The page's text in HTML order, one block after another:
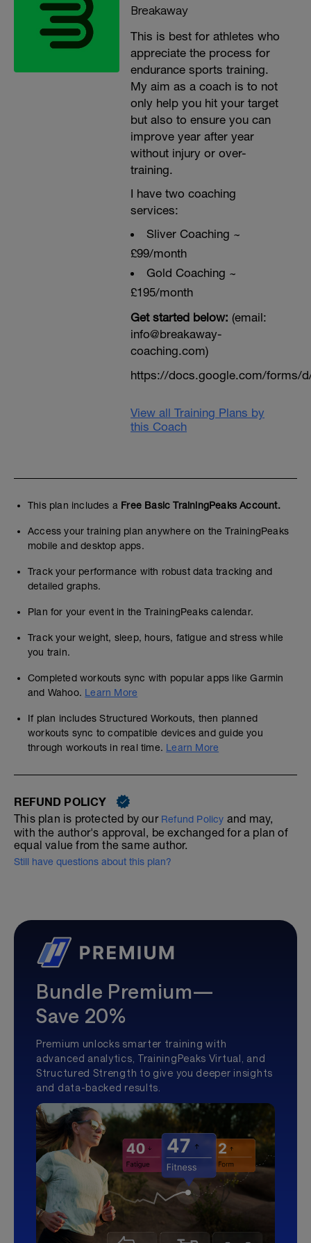
Breakaway
This is best for athletes who
appreciate the process for
endurance sports training.
My aim as a coach is to not
only help you hit your target
but also to ensure you can
improve year after year
without injury or over-
training.
I have two coaching
services:
Sliver Coaching ~
£99/month
Gold Coaching ~
£195/month
Get started below: (email:
info@breakaway-
coaching.com)
https://docs.google.com/forms/d/
View all Training Plans by
this Coach
This plan includes a Free Basic TrainingPeaks Account.
Access your training plan anywhere on the TrainingPeaks
mobile and desktop apps.
Track your performance with robust data tracking and
detailed graphs.
Plan for your event in the TrainingPeaks calendar.
Track your weight, sleep, hours, fatigue and stress while
you train.
Completed workouts sync with popular apps like Garmin
and Wahoo. Learn More
If plan includes Structured Workouts, then planned
workouts sync to compatible devices and guide you
through workouts in real time. Learn More
REFUND POLICY
This plan is protected by our Refund Policy and may,
with the author's approval, be exchanged for a plan of
equal value from the same author.
Still have questions about this plan?
Bundle Premium—
Save 20%
Premium unlocks smarter training with
advanced analytics, TrainingPeaks Virtual, and
Structured Strength to give you deeper insights
and data-backed results.